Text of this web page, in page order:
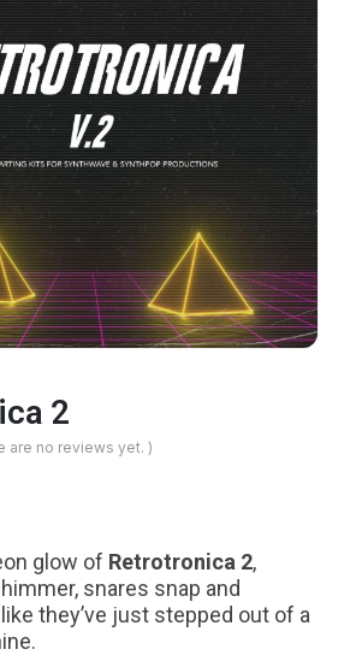
2
are no reviews yet. )
glow of Retrotronica 2,
snares snap and
they’ve just stepped out of a